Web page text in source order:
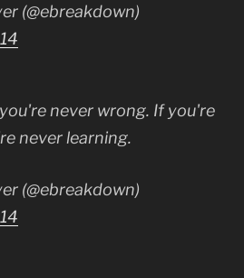
(@ebreakdown)
never wrong. If you're
never learning.
(@ebreakdown)